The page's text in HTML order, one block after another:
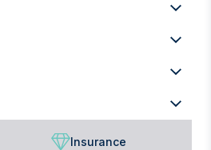
Insurance